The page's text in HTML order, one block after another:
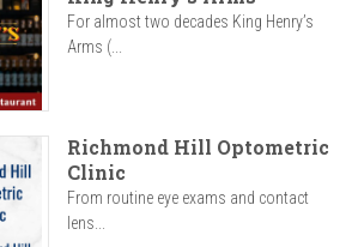
For almost two decades King Henry’s
Arms (...
Richmond Hill Optometric
Clinic
From routine eye exams and contact
lens...